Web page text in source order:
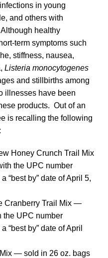
in young
and others with
healthy
term symptoms such
stiffness, nausea,
Listeria monocytogenes
and stillbirths among
illnesses have been
products. Out of an
is recalling the following
Honey Crunch Trail Mix
the UPC number
“best by” date of April 5,
Cranberry Trail Mix —
the UPC number
“best by” date of April
— sold in 26 oz. bags